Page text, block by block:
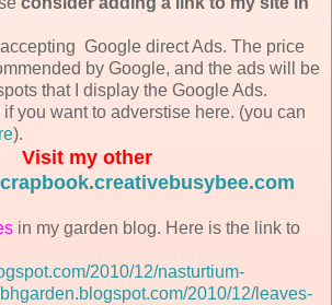
Google direct Ads. The price
by Google, and the ads will be
that I display the Google Ads.
you want to adverstise here. (you can
).
Visit my other
in my garden blog. Here is the link to
2010/12/nasturtium-
2010/12/leaves-